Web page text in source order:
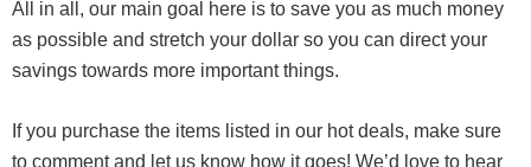
All in all, our main goal here is to save you as much money
as possible and stretch your dollar so you can direct your
savings towards more important things.
If you purchase the items listed in our hot deals, make sure
to comment and let us know how it goes! We’d love to hear